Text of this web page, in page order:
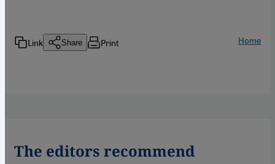
Link Share Print Home
The editors recommend